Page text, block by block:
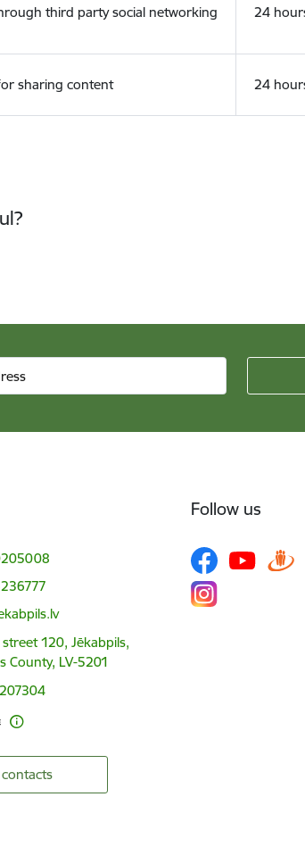
third party social networking
24
sharing content 24
120, Jēkabpils,
County, LV-5201
contacts
Follow us